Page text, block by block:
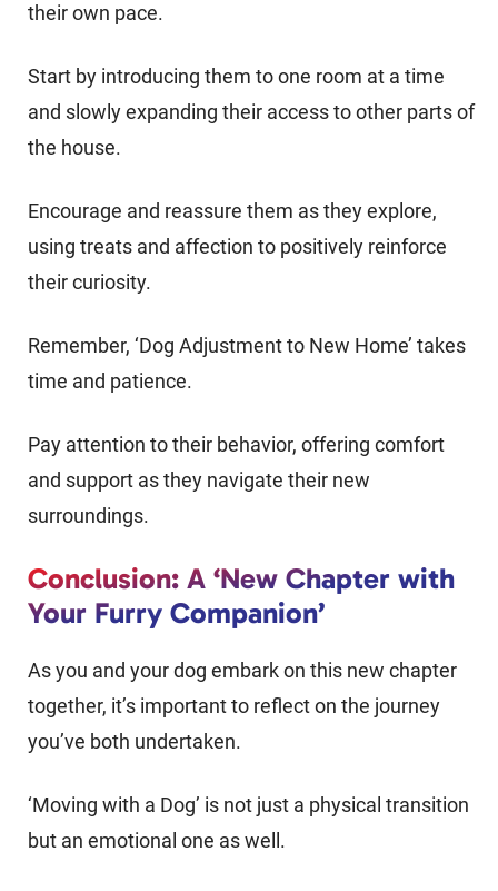
their own pace.
Start by introducing them to one room at a time
and slowly expanding their access to other parts of
the house.
Encourage and reassure them as they explore,
using treats and affection to positively reinforce
their curiosity.
Remember, ‘Dog Adjustment to New Home’ takes
time and patience.
Pay attention to their behavior, offering comfort
and support as they navigate their new
surroundings.
Conclusion: A ‘New Chapter with
Your Furry Companion’
As you and your dog embark on this new chapter
together, it’s important to reflect on the journey
you’ve both undertaken.
‘Moving with a Dog’ is not just a physical transition
but an emotional one as well.